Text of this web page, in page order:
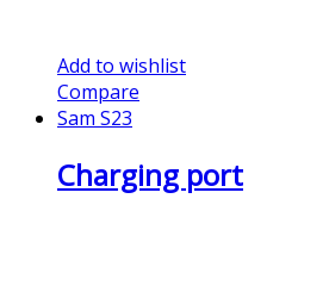
Add to wishlist
Compare
Sam S23
Charging port